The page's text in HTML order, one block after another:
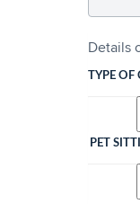
Details
TYPE OF
PET